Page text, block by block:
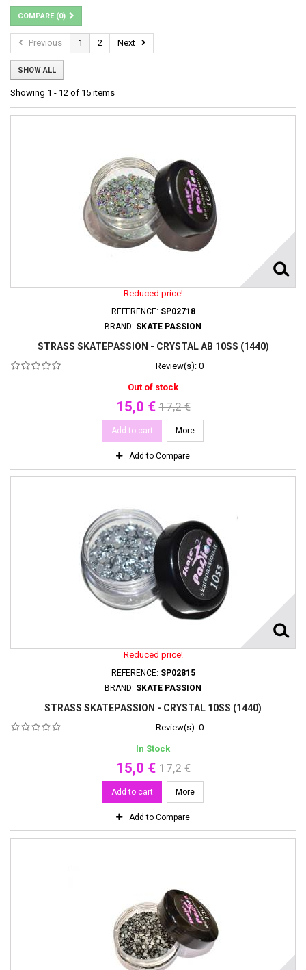
COMPARE (0)
Previous 1 2 Next
SHOW ALL
Showing 1 - 12 of 15 items
Reduced price!
REFERENCE: SP02718
BRAND: SKATE PASSION
STRASS SKATEPASSION - CRYSTAL AB 10SS (1440)
Review(s): 0
Out of stock
15,0 € 17,2 €
Add to cart More
Add to Compare
Reduced price!
REFERENCE: SP02815
BRAND: SKATE PASSION
STRASS SKATEPASSION - CRYSTAL 10SS (1440)
Review(s): 0
In Stock
15,0 € 17,2 €
Add to cart More
Add to Compare